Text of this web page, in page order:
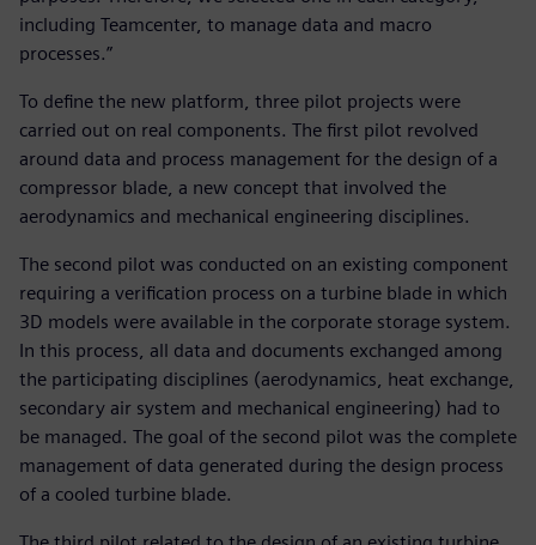
including Teamcenter, to manage data and macro
processes.”
To define the new platform, three pilot projects were
carried out on real components. The first pilot revolved
around data and process management for the design of a
compressor blade, a new concept that involved the
aerodynamics and mechanical engineering disciplines.
The second pilot was conducted on an existing component
requiring a verification process on a turbine blade in which
3D models were available in the corporate storage system.
In this process, all data and documents exchanged among
the participating disciplines (aerodynamics, heat exchange,
secondary air system and mechanical engineering) had to
be managed. The goal of the second pilot was the complete
management of data generated during the design process
of a cooled turbine blade.